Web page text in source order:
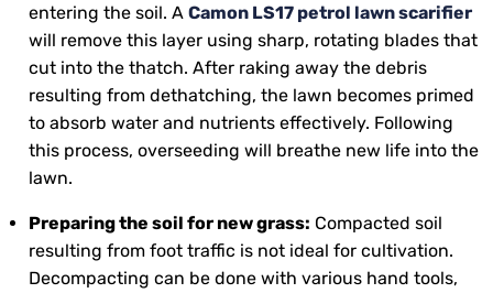
entering the soil. A Camon LS17 petrol lawn scarifier
will remove this layer using sharp, rotating blades that
cut into the thatch. After raking away the debris
resulting from dethatching, the lawn becomes primed
to absorb water and nutrients effectively. Following
this process, overseeding will breathe new life into the
lawn.
Preparing the soil for new grass: Compacted soil
resulting from foot traffic is not ideal for cultivation.
Decompacting can be done with various hand tools,